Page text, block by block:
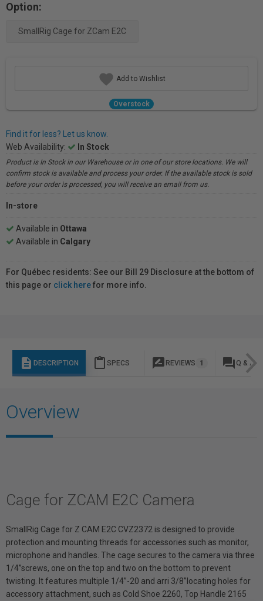
Option:
SmallRig Cage for ZCam E2C
Add to Wishlist
Overstock
Find it for less? Let us know.
Web Availability:
In Stock
Product is In Stock in our Warehouse or in one of our store locations. We will
confirm stock is available and process your order. If the available stock is sold
before your order is processed, you will receive an email from us.
In-store
Available in Ottawa
Available in Calgary
For Québec residents: See our Bill 29 Disclosure at the bottom of
this page or click herefor more info.
description DESCRIPTION content_paste SPECS rate_review REVIEWS 1 question_answer Q & A
Overview
Cage for ZCAM E2C Camera
SmallRig Cage for Z CAM E2C CVZ2372 is designed to provide
protection and mounting threads for accessories such as monitor,
microphone and handles. The cage secures to the camera via three
1/4”screws, one on the top and two on the bottom to prevent
twisting. It features multiple 1/4”-20 and arri 3/8”locating holes for
accessory attachment, such as Cold Shoe 2260, Top Handle 2165